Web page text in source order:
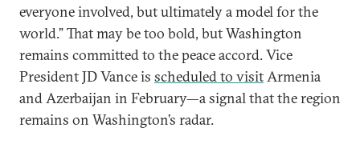
everyone involved, but ultimately a model for the
world.” That may be too bold, but Washington
remains committed to the peace accord. Vice
President JD Vance is scheduled to visitArmenia
and Azerbaijan in February—a signal that the region
remains on Washington’s radar.